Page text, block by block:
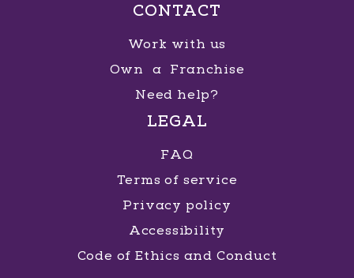
CONTACT
Work with us
Own a Franchise
Need help?
LEGAL
FAQ
Terms of service
Privacy policy
Accessibility
Code of Ethics and Conduct